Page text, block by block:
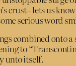
crust– lets us
serious word
combined onto a
to
unto itself.